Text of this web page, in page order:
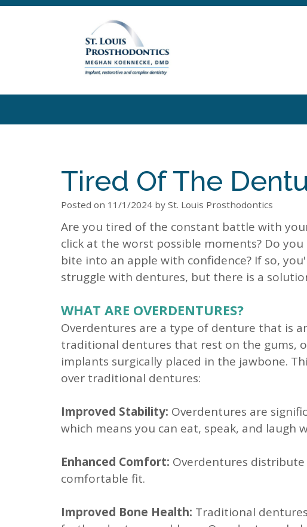
Tired Of The
Posted on 11/1/2024 by St. Louis Prosthodontics
Are you tired of the constant battle with
click at the worst possible moments? Do
bite into an apple with confidence? If so,
struggle with dentures, but there is a
WHAT ARE OVERDENTURES?
Overdentures are a type of denture that is
traditional dentures that rest on the gums,
implants surgically placed in the jawbone.
over traditional dentures:
Improved Stability: Overdentures are
which means you can eat, speak, and laugh
Enhanced Comfort: Overdentures
comfortable fit.
Improved Bone Health: Traditional